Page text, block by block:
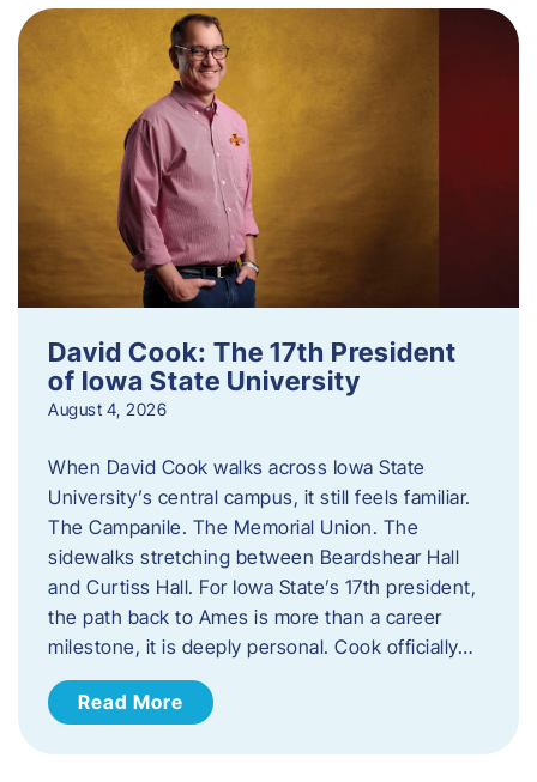
David Cook: The 17th President
of Iowa State University
August 4, 2026
When David Cook walks across Iowa State
University’s central campus, it still feels familiar.
The Campanile. The Memorial Union. The
sidewalks stretching between Beardshear Hall
and Curtiss Hall. For Iowa State’s 17th president,
the path back to Ames is more than a career
milestone, it is deeply personal. Cook officially…
Read More